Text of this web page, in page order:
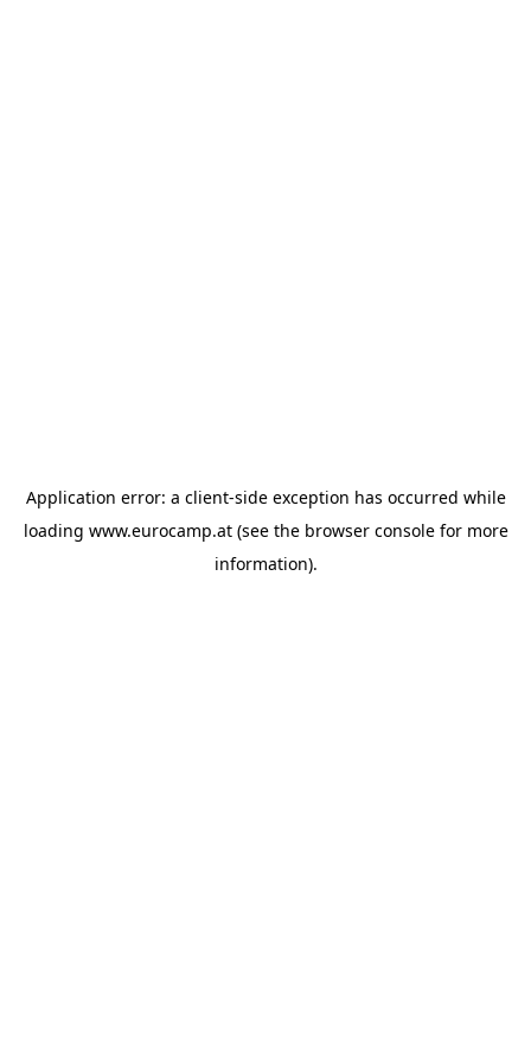
Application error: a client-side exception has occurred while
loading www.eurocamp.at(see the browser consolefor more
information).